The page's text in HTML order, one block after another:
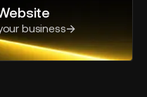
business